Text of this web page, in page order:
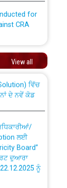
CRA
for
CRA
station
be carried
and
View all
ਦੇ ਨਵੇਂ ਕੋਡ
ਲਈ
Board”
ਦੁਆਰਾ
ਨੂੰ